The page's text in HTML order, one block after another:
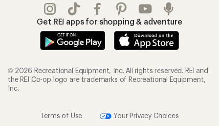
Get REI apps for shopping & adventure
© 2026 Recreational Equipment, Inc. All rights reserved. REI and
the REI Co-op logo are trademarks of Recreational Equipment,
Inc.
Terms of Use Your Privacy Choices